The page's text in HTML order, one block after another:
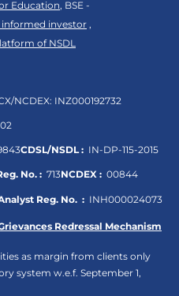
Education, BSE -
investor ,
of NSDL
NCDEX: INZ000192732
CDSL/NSDL : IN-DP-115-2015
No. : 713NCDEX : 00844
Reg. No. : INH000024073
Redressal Mechanism
as margin from clients only
system w.e.f. September 1,